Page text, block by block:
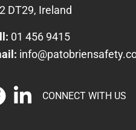
DT29, Ireland
01 456 9415
CONNECT WITH US